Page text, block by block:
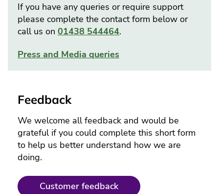
If you have any queries or require support
please complete the contact form below or
call us on 01438 544464.
Press and Media queries
Feedback
We welcome all feedback and would be
grateful if you could complete this short form
to help us better understand how we are
doing.
Customer feedback